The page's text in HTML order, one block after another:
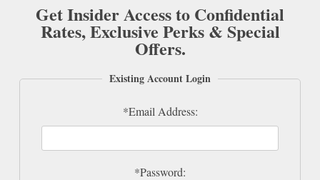
Get Insider Access to Confidential
Rates, Exclusive Perks & Special
Offers.
Existing Account Login
*Email Address:
*Password: